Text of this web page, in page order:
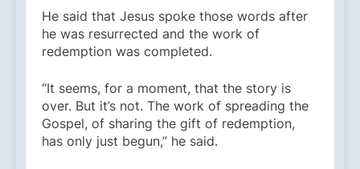
He said that Jesus spoke those words after
he was resurrected and the work of
redemption was completed.
“It seems, for a moment, that the story is
over. But it’s not. The work of spreading the
Gospel, of sharing the gift of redemption,
has only just begun,” he said.